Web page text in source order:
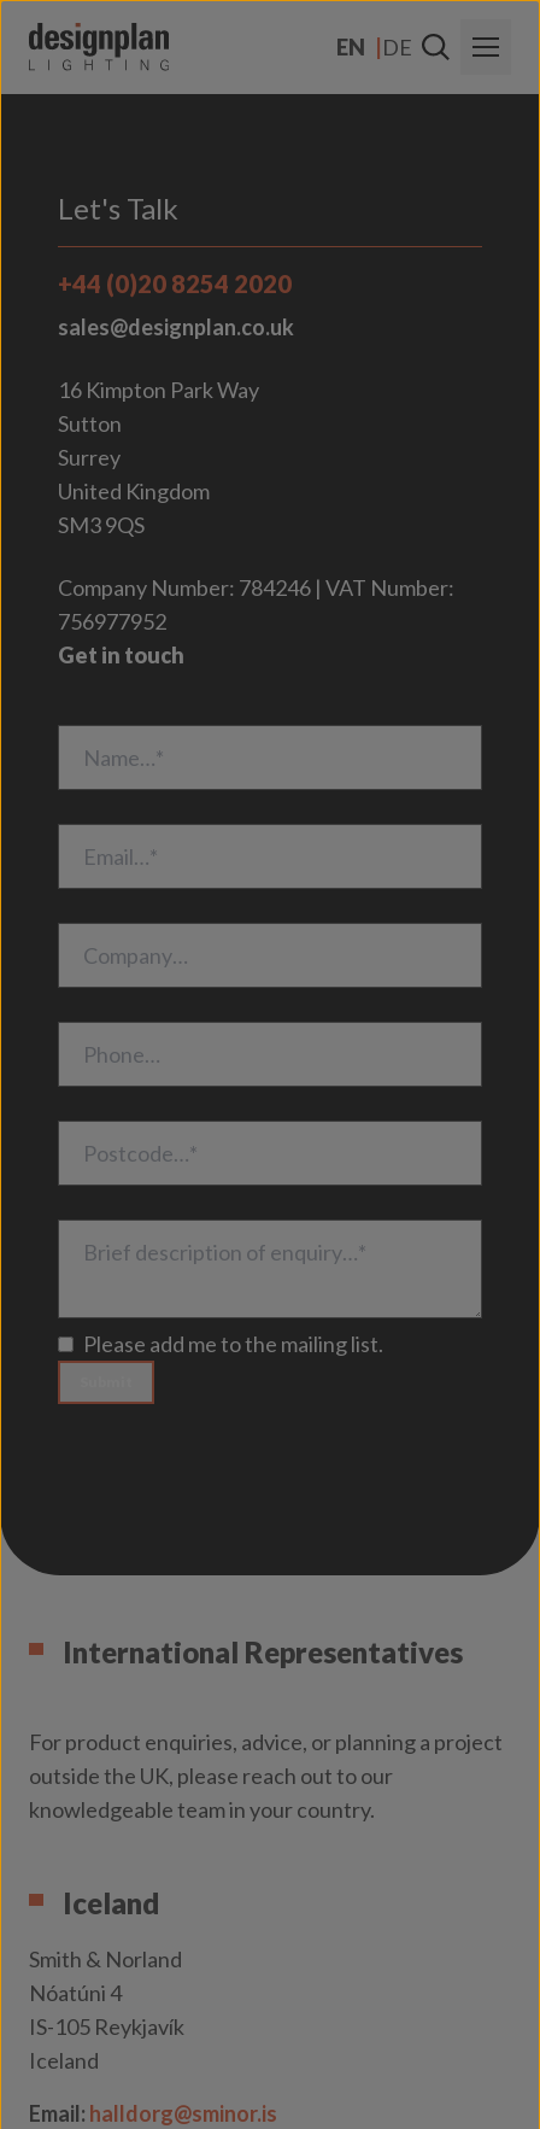
EN
DE
Products
Let's Talk
+44 (0)20 8254 2020
sales@designplan.co.uk
16 Kimpton Park Way
Sutton
Surrey
United Kingdom
SM3 9QS
Company Number: 784246 | VAT Number:
756977952
Get in touch
Please add me to the mailing list.
International Representatives
For product enquiries, advice, or planning a project
outside the UK, please reach out to our
knowledgeable team in your country.
Iceland
Smith & Norland
Nóatúni 4
IS-105 Reykjavík
Iceland
Email: halldorg@sminor.is